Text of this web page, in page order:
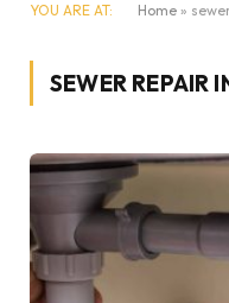
YOU ARE AT: Home »
SEWER REPAIR